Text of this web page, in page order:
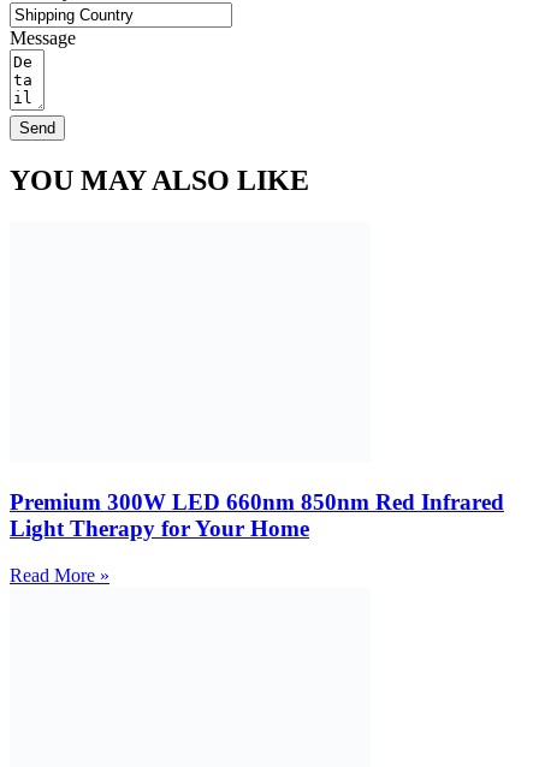
Message
Send
YOU MAY ALSO LIKE
Premium 300W LED 660nm 850nm Red Infrared
Light Therapy for Your Home
Read More »